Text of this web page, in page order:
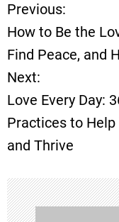
P
o
s
t
n
a
Previous:
How to Be the
Find Peace, and
Next:
Love Every Day:
Practices to Help
and Thrive